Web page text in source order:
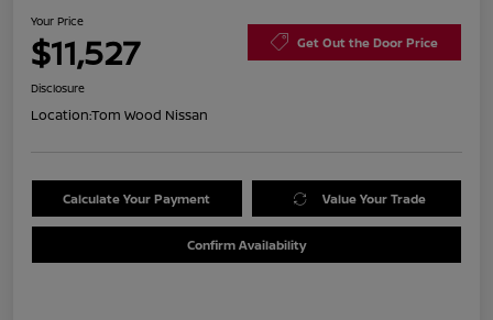
Your Price
$11,527 Get Out the Door Price
Disclosure
Location:Tom Wood Nissan
Calculate Your Payment Value Your Trade
Confirm Availability